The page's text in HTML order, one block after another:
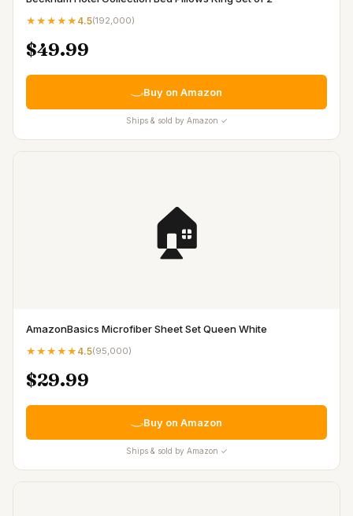
★★★★★ 4.5(192,000)
$49.99
Buy on Amazon
Ships & sold by Amazon ✓
🏠
AmazonBasics Microfiber Sheet Set Queen White
★★★★★ 4.5(95,000)
$29.99
Buy on Amazon
Ships & sold by Amazon ✓